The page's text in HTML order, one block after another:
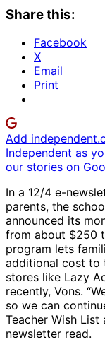
Share this:
Facebook
X
Email
Print
Add
Independent as
our stories on
In a 12/4 e-
parents, the
announced its
from about $250
program lets
additional cost to
stores like Lazy
recently, Vons.
so we can
Teacher Wish
newsletter read.